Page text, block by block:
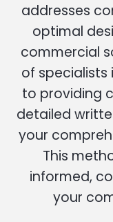
addresses
optimal
commercial
of specialists
to providing
detailed
your
This
informed,
your